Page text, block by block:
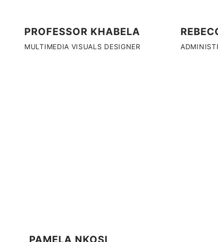
PROFESSOR KHABELA
MULTIMEDIA VISUALS DESIGNER
PAMELA NKOSI